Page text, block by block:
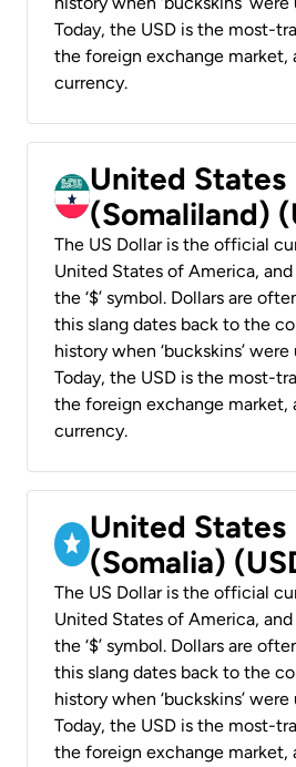
Today, the USD is the most-
the foreign exchange market,
currency.
United States
(Somaliland)
The US Dollar is the official
United States of America,
the ‘$’ symbol. Dollars are
this slang dates back to the
history when ‘buckskins’
Today, the USD is the most-
the foreign exchange market,
currency.
United States
(Somalia)
The US Dollar is the official
United States of America,
the ‘$’ symbol. Dollars are
this slang dates back to the
history when ‘buckskins’
Today, the USD is the most-
the foreign exchange market,